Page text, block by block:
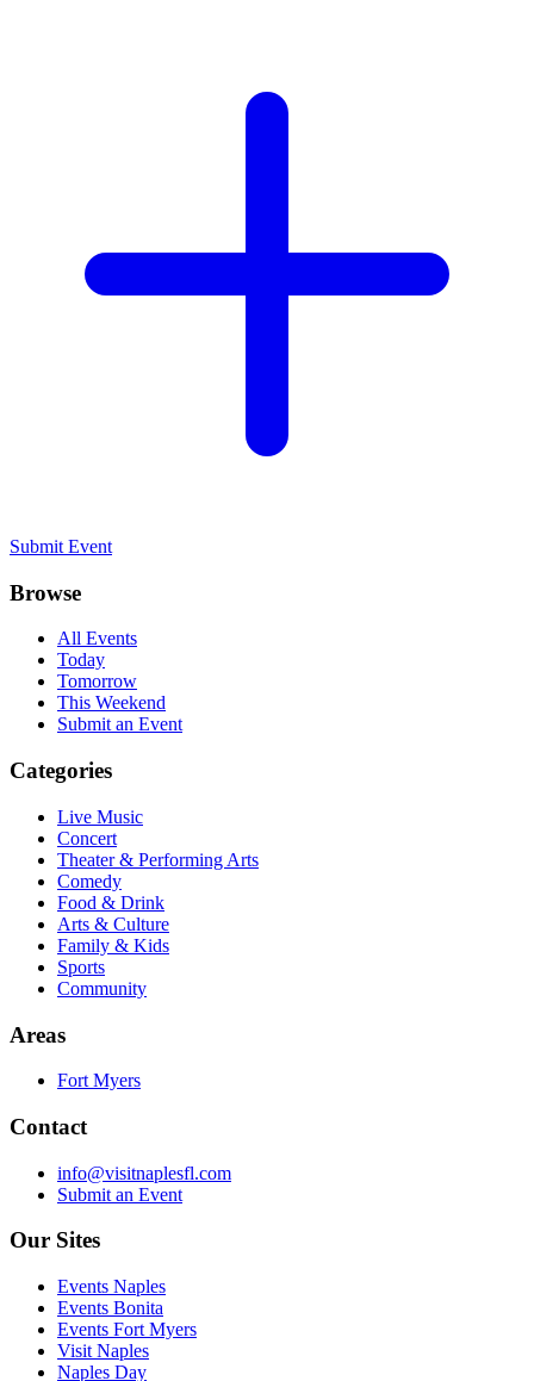
Submit Event
Browse
All Events
Today
Tomorrow
This Weekend
Submit an Event
Categories
Live Music
Concert
Theater & Performing Arts
Comedy
Food & Drink
Arts & Culture
Family & Kids
Sports
Community
Areas
Fort Myers
Contact
info@visitnaplesfl.com
Submit an Event
Our Sites
Events Naples
Events Bonita
Events Fort Myers
Visit Naples
Naples Day